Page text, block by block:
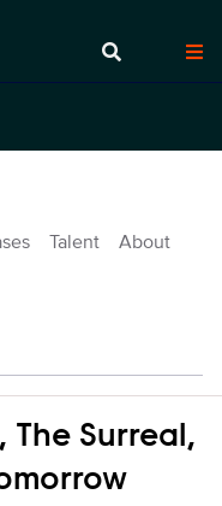
Talent About
The Surreal,